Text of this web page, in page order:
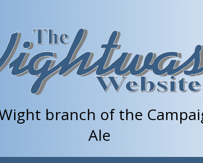
branch of the
Ale